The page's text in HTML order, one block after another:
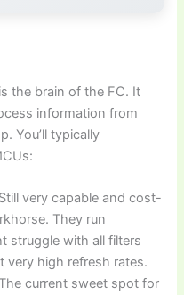
the brain of the FC. It
information from
You’ll typically
Still very capable and cost-
They run
struggle with all filters
very high refresh rates.
The current sweet spot for